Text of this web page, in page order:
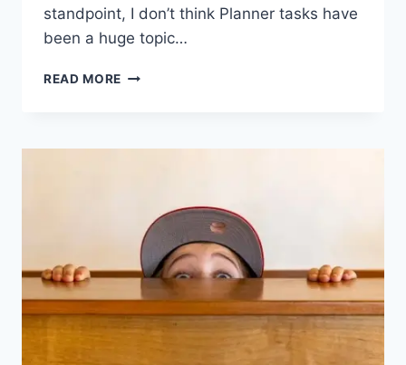
standpoint, I don’t think Planner tasks have
been a huge topic…
READ MORE WORTH
TASKS
RETENTION
POLICIES